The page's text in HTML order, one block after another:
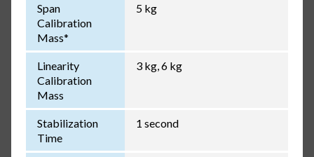
Span
Calibration
Mass*
5 kg
Linearity
Calibration
Mass
3 kg, 6 kg
Stabilization
Time
1 second